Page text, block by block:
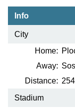
Info
City
Home:
Away:
Distance:
Stadium